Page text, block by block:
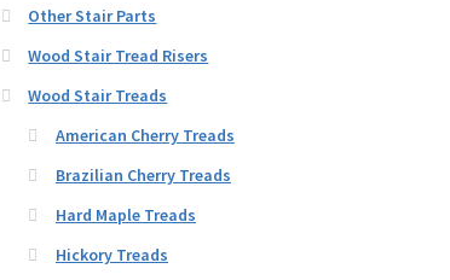
Other Stair Parts
Wood Stair Tread Risers
Wood Stair Treads
American Cherry Treads
Brazilian Cherry Treads
Hard Maple Treads
Hickory Treads